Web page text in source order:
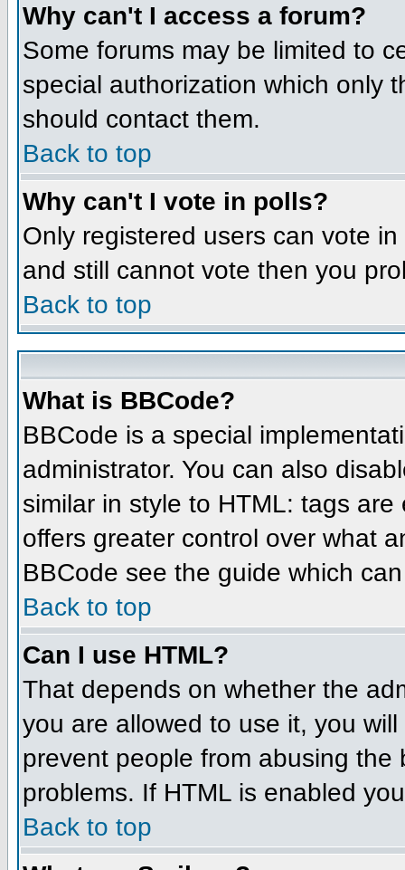
Why can't I access a forum?
Some forums may be limited to
special authorization which only
should contact them.
Back to top
Why can't I vote in polls?
Only registered users can vote
and still cannot vote then you
Back to top
What is BBCode?
BBCode is a special
administrator. You can also
similar in style to HTML: tags
offers greater control over what
BBCode see the guide which
Back to top
Can I use HTML?
That depends on whether the
you are allowed to use it, you
prevent people from abusing
problems. If HTML is enabled
Back to top